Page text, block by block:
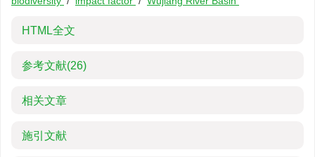
HTML全文
参考文献(26)
相关文章
施引文献